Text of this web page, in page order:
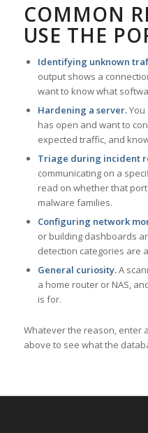
COMMON
USE THE
Identifying unknown
output shows a
want to know what
Hardening a server.You
has open and want to
expected traffic, and
Triage during incident
communicating on a
read on whether that
malware families.
Configuring network
or building dashboards
detection categories are
General curiosity.A
a home router or NAS,
is for.
Whatever the reason, enter
above to see what the